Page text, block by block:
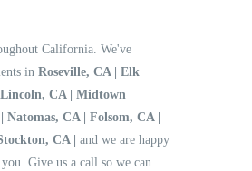
California. We've
inRoseville, CA | Elk
CA | Midtown
Natomas, CA | Folsom, CA |
CA |
and we are happy
Give us a call so we can